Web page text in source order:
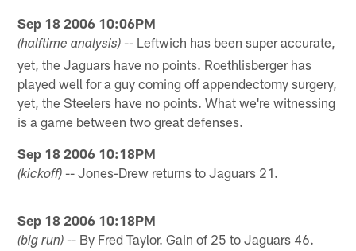
Sep 18 2006 10:06PM
(halftime analysis) -- Leftwich has been super accurate,
yet, the Jaguars have no points. Roethlisberger has
played well for a guy coming off appendectomy surgery,
yet, the Steelers have no points. What we're witnessing
is a game between two great defenses.
Sep 18 2006 10:18PM
(kickoff) -- Jones-Drew returns to Jaguars 21.
Sep 18 2006 10:18PM
(big run) -- By Fred Taylor. Gain of 25 to Jaguars 46.